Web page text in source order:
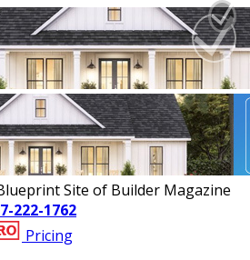
Site of Builder Magazine
222-1762
Pricing